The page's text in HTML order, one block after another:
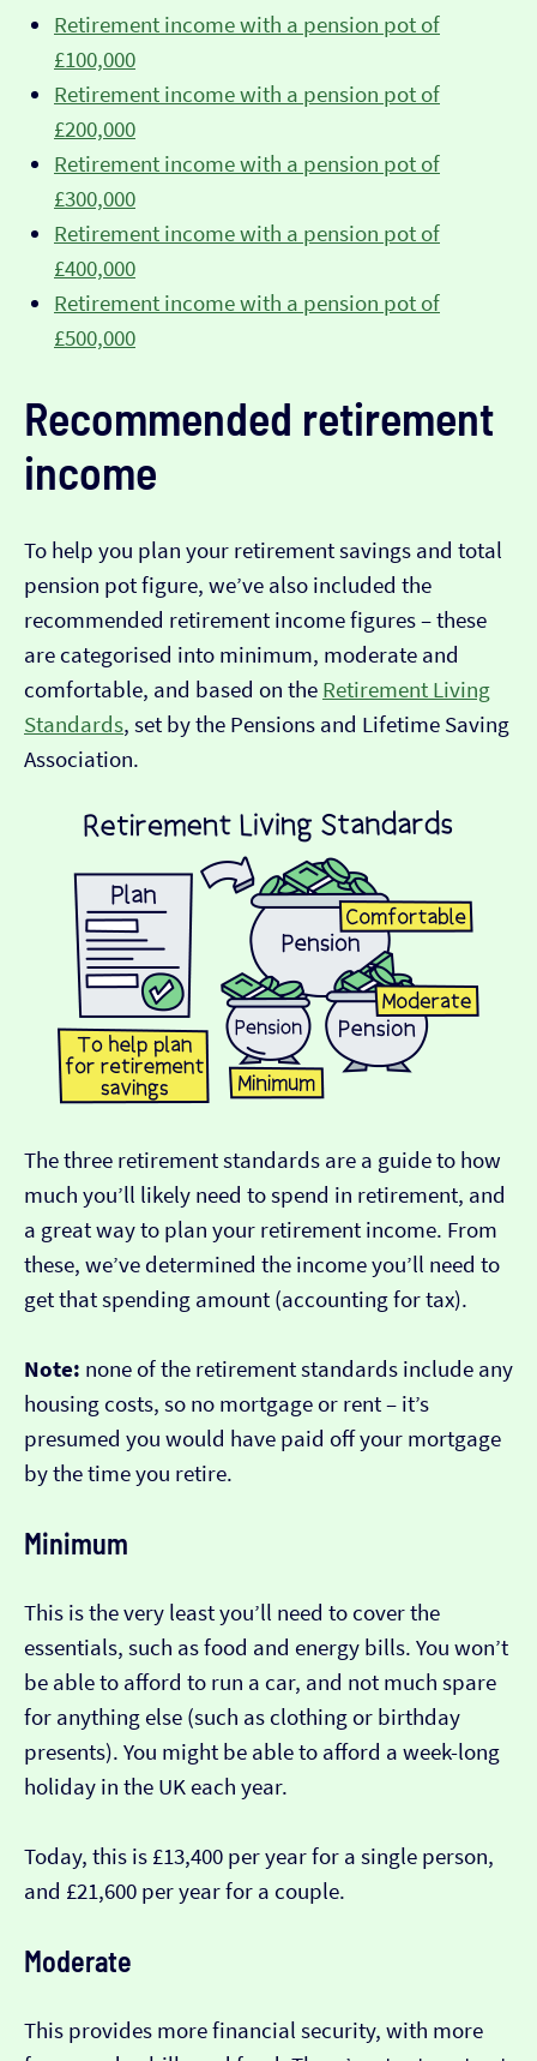
Retirement income with a pension pot of
£100,000
Retirement income with a pension pot of
£200,000
Retirement income with a pension pot of
£300,000
Retirement income with a pension pot of
£400,000
Retirement income with a pension pot of
£500,000
Recommended retirement
income
To help you plan your retirement savings and total
pension pot figure, we’ve also included the
recommended retirement income figures – these
are categorised into minimum, moderate and
comfortable, and based on the Retirement Living
Standards, set by the Pensions and Lifetime Saving
Association.
The three retirement standards are a guide to how
much you’ll likely need to spend in retirement, and
a great way to plan your retirement income. From
these, we’ve determined the income you’ll need to
get that spending amount (accounting for tax).
Note: none of the retirement standards include any
housing costs, so no mortgage or rent – it’s
presumed you would have paid off your mortgage
by the time you retire.
Minimum
This is the very least you’ll need to cover the
essentials, such as food and energy bills. You won’t
be able to afford to run a car, and not much spare
for anything else (such as clothing or birthday
presents). You might be able to afford a week-long
holiday in the UK each year.
Today, this is £13,400 per year for a single person,
and £21,600 per year for a couple.
Moderate
This provides more financial security, with more